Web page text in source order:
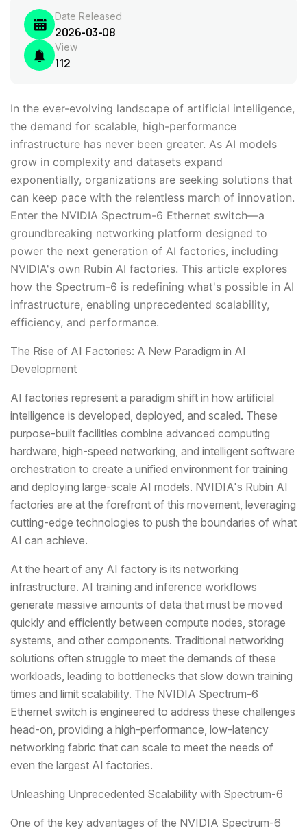
Date Released
2026-03-08
View
112
In the ever-evolving landscape of artificial intelligence,
the demand for scalable, high-performance
infrastructure has never been greater. As AI models
grow in complexity and datasets expand
exponentially, organizations are seeking solutions that
can keep pace with the relentless march of innovation.
Enter the NVIDIA Spectrum-6 Ethernet switch—a
groundbreaking networking platform designed to
power the next generation of AI factories, including
NVIDIA's own Rubin AI factories. This article explores
how the Spectrum-6 is redefining what's possible in AI
infrastructure, enabling unprecedented scalability,
efficiency, and performance.
The Rise of AI Factories: A New Paradigm in AI
Development
AI factories represent a paradigm shift in how artificial
intelligence is developed, deployed, and scaled. These
purpose-built facilities combine advanced computing
hardware, high-speed networking, and intelligent software
orchestration to create a unified environment for training
and deploying large-scale AI models. NVIDIA's Rubin AI
factories are at the forefront of this movement, leveraging
cutting-edge technologies to push the boundaries of what
AI can achieve.
At the heart of any AI factory is its networking
infrastructure. AI training and inference workflows
generate massive amounts of data that must be moved
quickly and efficiently between compute nodes, storage
systems, and other components. Traditional networking
solutions often struggle to meet the demands of these
workloads, leading to bottlenecks that slow down training
times and limit scalability. The NVIDIA Spectrum-6
Ethernet switch is engineered to address these challenges
head-on, providing a high-performance, low-latency
networking fabric that can scale to meet the needs of
even the largest AI factories.
Unleashing Unprecedented Scalability with Spectrum-6
One of the key advantages of the NVIDIA Spectrum-6